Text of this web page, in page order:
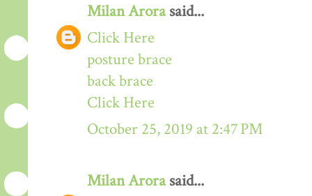
Milan Arorasaid...
Click Here
posture brace
back brace
Click Here
October 25, 2019 at 2:47 PM
Milan Arorasaid...